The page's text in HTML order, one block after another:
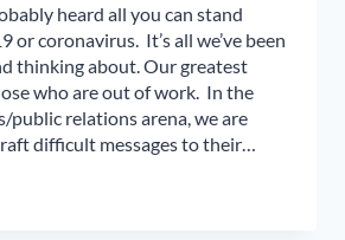
heard all you can stand
or coronavirus. It’s all we’ve been
thinking about. Our greatest
who are out of work. In the
public relations arena, we are
difficult messages to their…